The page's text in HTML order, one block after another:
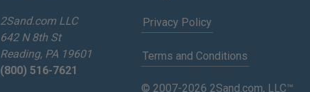
2Sand.com LLC
642 N 8th St
Reading, PA 19601
(800) 516-7621
Privacy Policy
Terms and Conditions
© 2007-2026 2Sand.com, LLC™